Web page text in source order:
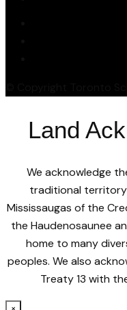
Land
We acknowledge
traditional
Mississaugas of the
the Haudenosaunee
home to many
peoples. We also
Treaty 13 with